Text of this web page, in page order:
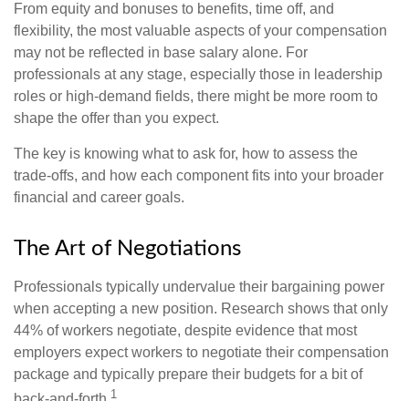
From equity and bonuses to benefits, time off, and
flexibility, the most valuable aspects of your compensation
may not be reflected in base salary alone. For
professionals at any stage, especially those in leadership
roles or high-demand fields, there might be more room to
shape the offer than you expect.
The key is knowing what to ask for, how to assess the
trade-offs, and how each component fits into your broader
financial and career goals.
The Art of Negotiations
Professionals typically undervalue their bargaining power
when accepting a new position. Research shows that only
44% of workers negotiate, despite evidence that most
employers expect workers to negotiate their compensation
package and typically prepare their budgets for a bit of
1